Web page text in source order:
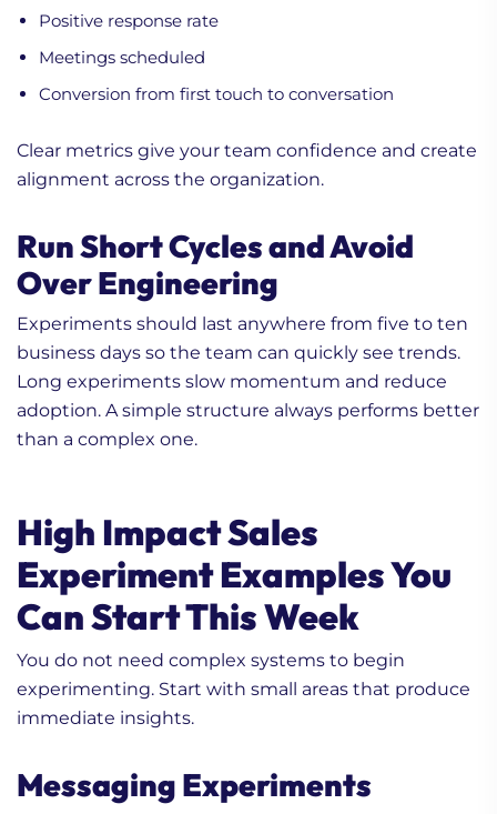
Positive response rate
Meetings scheduled
Conversion from first touch to conversation
Clear metrics give your team confidence and create
alignment across the organization.
Run Short Cycles and Avoid
Over Engineering
Experiments should last anywhere from five to ten
business days so the team can quickly see trends.
Long experiments slow momentum and reduce
adoption. A simple structure always performs better
than a complex one.
High Impact Sales
Experiment Examples You
Can Start This Week
You do not need complex systems to begin
experimenting. Start with small areas that produce
immediate insights.
Messaging Experiments